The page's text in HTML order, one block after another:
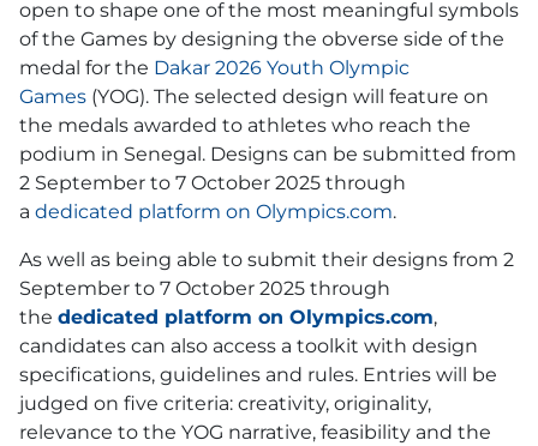
open to shape one of the most meaningful symbols
of the Games by designing the obverse side of the
medal for the Dakar 2026 Youth Olympic
Games (YOG). The selected design will feature on
the medals awarded to athletes who reach the
podium in Senegal. Designs can be submitted from
2 September to 7 October 2025 through
a dedicated platform on Olympics.com.
As well as being able to submit their designs from 2
September to 7 October 2025 through
the dedicated platform on Olympics.com,
candidates can also access a toolkit with design
specifications, guidelines and rules. Entries will be
judged on five criteria: creativity, originality,
relevance to the YOG narrative, feasibility and the